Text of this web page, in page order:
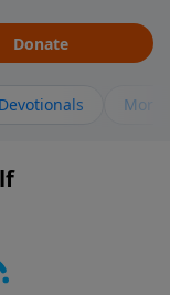
Donate
Devotionals More